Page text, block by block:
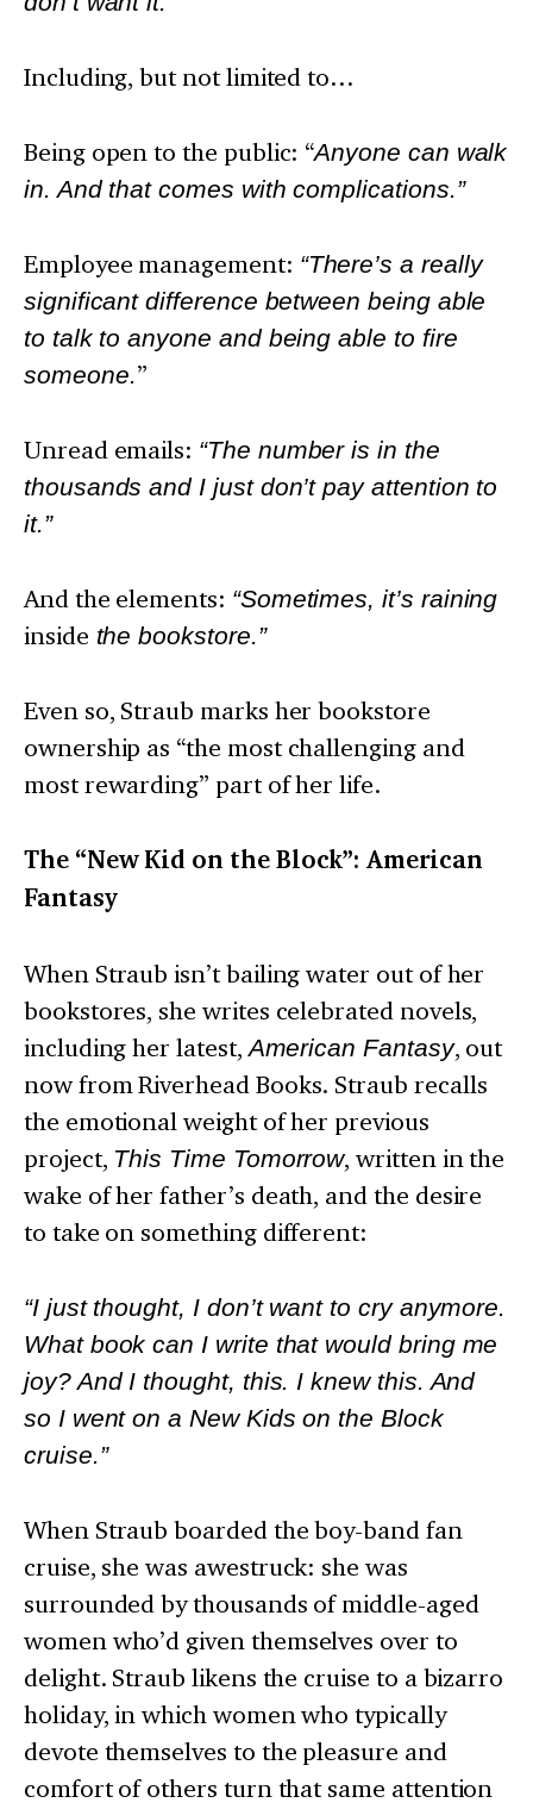
Including, but not limited to…
Being open to the public: “Anyone can walk
in. And that comes with complications.”
Employee management: “There’s a really
significant difference between being able
to talk to anyone and being able to fire
someone.”
Unread emails: “The number is in the
thousands and I just don’t pay attention to
it.”
And the elements: “Sometimes, it’s raining
inside the bookstore.”
Even so, Straub marks her bookstore
ownership as “the most challenging and
most rewarding” part of her life.
The “New Kid on the Block”: American
Fantasy
When Straub isn’t bailing water out of her
bookstores, she writes celebrated novels,
including her latest,American Fantasy, out
now from Riverhead Books. Straub recalls
the emotional weight of her previous
project, This Time Tomorrow, written in the
wake of her father’s death, and the desire
to take on something different:
“I just thought, I don’t want to cry anymore.
What book can I write that would bring me
joy? And I thought, this. I knew this. And
so I went on a New Kids on the Block
cruise.”
When Straub boarded the boy-band fan
cruise, she was awestruck: she was
surrounded by thousands of middle-aged
women who’d given themselves over to
delight. Straub likens the cruise to a bizarro
holiday, in which women who typically
devote themselves to the pleasure and
comfort of others turn that same attention